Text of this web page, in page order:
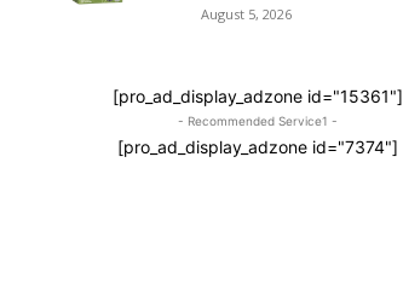
August 5, 2026
[pro_ad_display_adzone id="15361"]
- Recommended Service1 -
[pro_ad_display_adzone id="7374"]